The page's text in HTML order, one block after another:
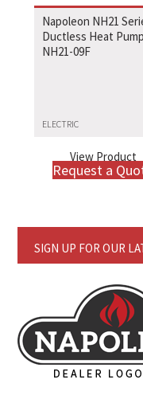
Napoleon NH21
Ductless Heat
NH21-09F
ELECTRIC
View Product
Request a
SIGN UP FOR OUR